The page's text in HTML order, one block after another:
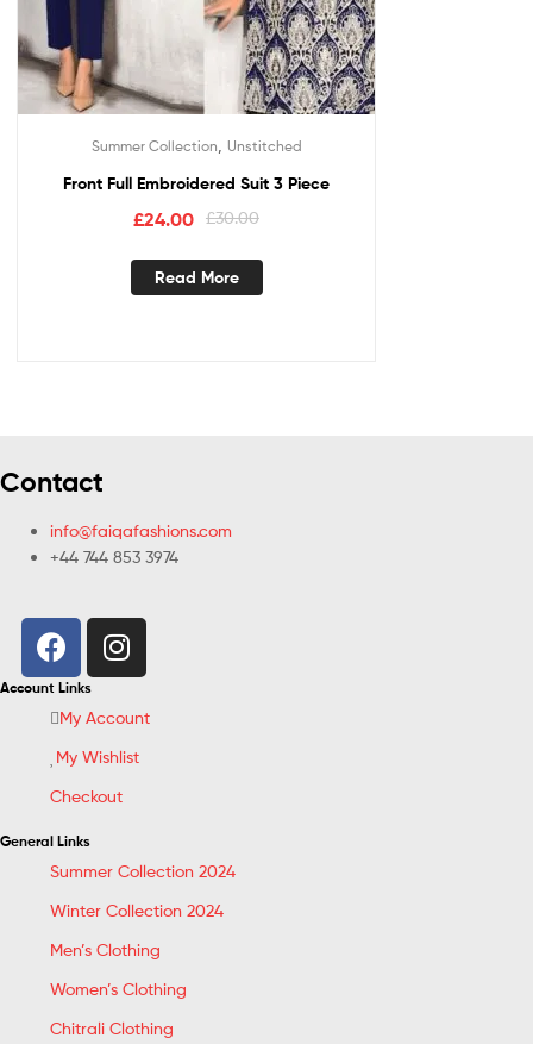
Summer Collection Unstitched
Front Full Embroidered Suit 3 Piece
£30.00
£24.00
Read More
Contact
info@faiqafashions.com
+44 744 853 3974
Account Links
My Account
My Wishlist
Checkout
General Links
Summer Collection 2024
Winter Collection 2024
Men’s Clothing
Women’s Clothing
Chitrali Clothing